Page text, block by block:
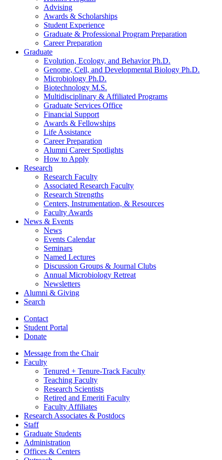
Advising
Awards & Scholarships
Student Experience
Graduate & Professional Program Preparation
Career Preparation
Graduate
Evolution, Ecology, and Behavior Ph.D.
Genome, Cell, and Developmental Biology Ph.D.
Microbiology Ph.D.
Biotechnology M.S.
Multidisciplinary & Affiliated Programs
Graduate Services Office
Financial Support
Awards & Fellowships
Life Assistance
Career Preparation
Alumni Career Spotlights
How to Apply
Research
Research Faculty
Associated Research Faculty
Research Strengths
Centers, Instrumentation, & Resources
Faculty Awards
News & Events
News
Events Calendar
Seminars
Named Lectures
Discussion Groups & Journal Clubs
Annual Microbiology Retreat
Newsletters
Alumni & Giving
Search
Contact
Student Portal
Donate
Message from the Chair
Faculty
Tenured + Tenure-Track Faculty
Teaching Faculty
Research Scientists
Retired and Emeriti Faculty
Faculty Affiliates
Research Associates & Postdocs
Staff
Graduate Students
Administration
Offices & Centers